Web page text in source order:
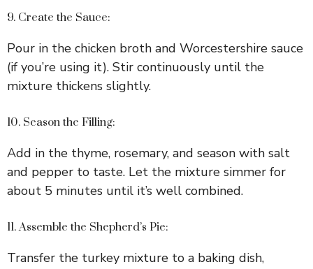
9. Create the Sauce:
Pour in the chicken broth and Worcestershire sauce
(if you’re using it). Stir continuously until the
mixture thickens slightly.
10. Season the Filling:
Add in the thyme, rosemary, and season with salt
and pepper to taste. Let the mixture simmer for
about 5 minutes until it’s well combined.
11. Assemble the Shepherd’s Pie:
Transfer the turkey mixture to a baking dish,